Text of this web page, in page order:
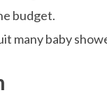
budget.
many baby